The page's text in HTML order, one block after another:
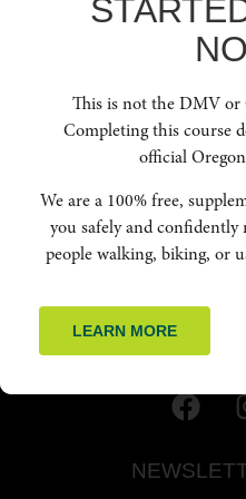
GET
This is not the DMV or
Completing this course
official Oregon
We are a 100% free,
you safely and confidently
people walking, biking, or
LEARN MORE